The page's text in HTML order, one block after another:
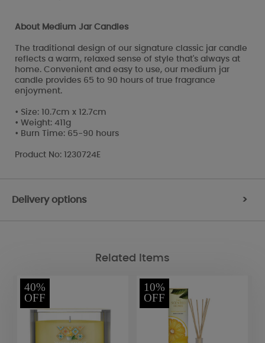
About Medium Jar Candles
The traditional design of our signature classic jar candle
reflects a warm, relaxed sense of style that's always at
home. Convenient and easy to use, our medium jar
candle provides 65 to 90 hours of true fragrance
enjoyment.
• Size: 10.7cm x 12.7cm
• Weight: 411g
• Burn Time: 65-90 hours
Product No: 1230724E
Delivery options >
Related Items
40%
OFF
10%
OFF